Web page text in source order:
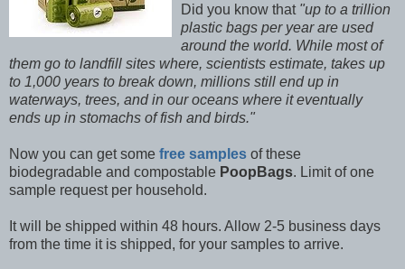
Did you know that "up to a trillion
plastic bags per year are used
around the world. While most of
them go to landfill sites where, scientists estimate, takes up
to 1,000 years to break down, millions still end up in
waterways, trees, and in our oceans where it eventually
ends up in stomachs of fish and birds."
Now you can get some free samples of these
biodegradable and compostable PoopBags. Limit of one
sample request per household.
It will be shipped within 48 hours. Allow 2-5 business days
from the time it is shipped, for your samples to arrive.